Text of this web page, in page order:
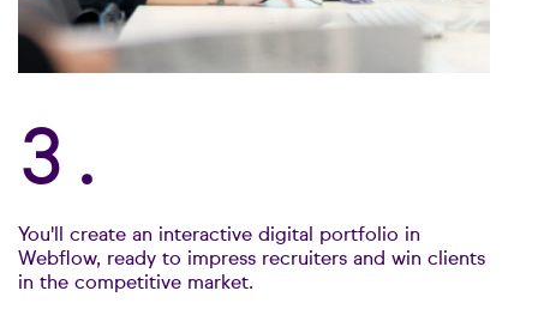
3.
You'll create an interactive digital portfolio in
Webflow, ready to impress recruiters and win clients
in the competitive market.